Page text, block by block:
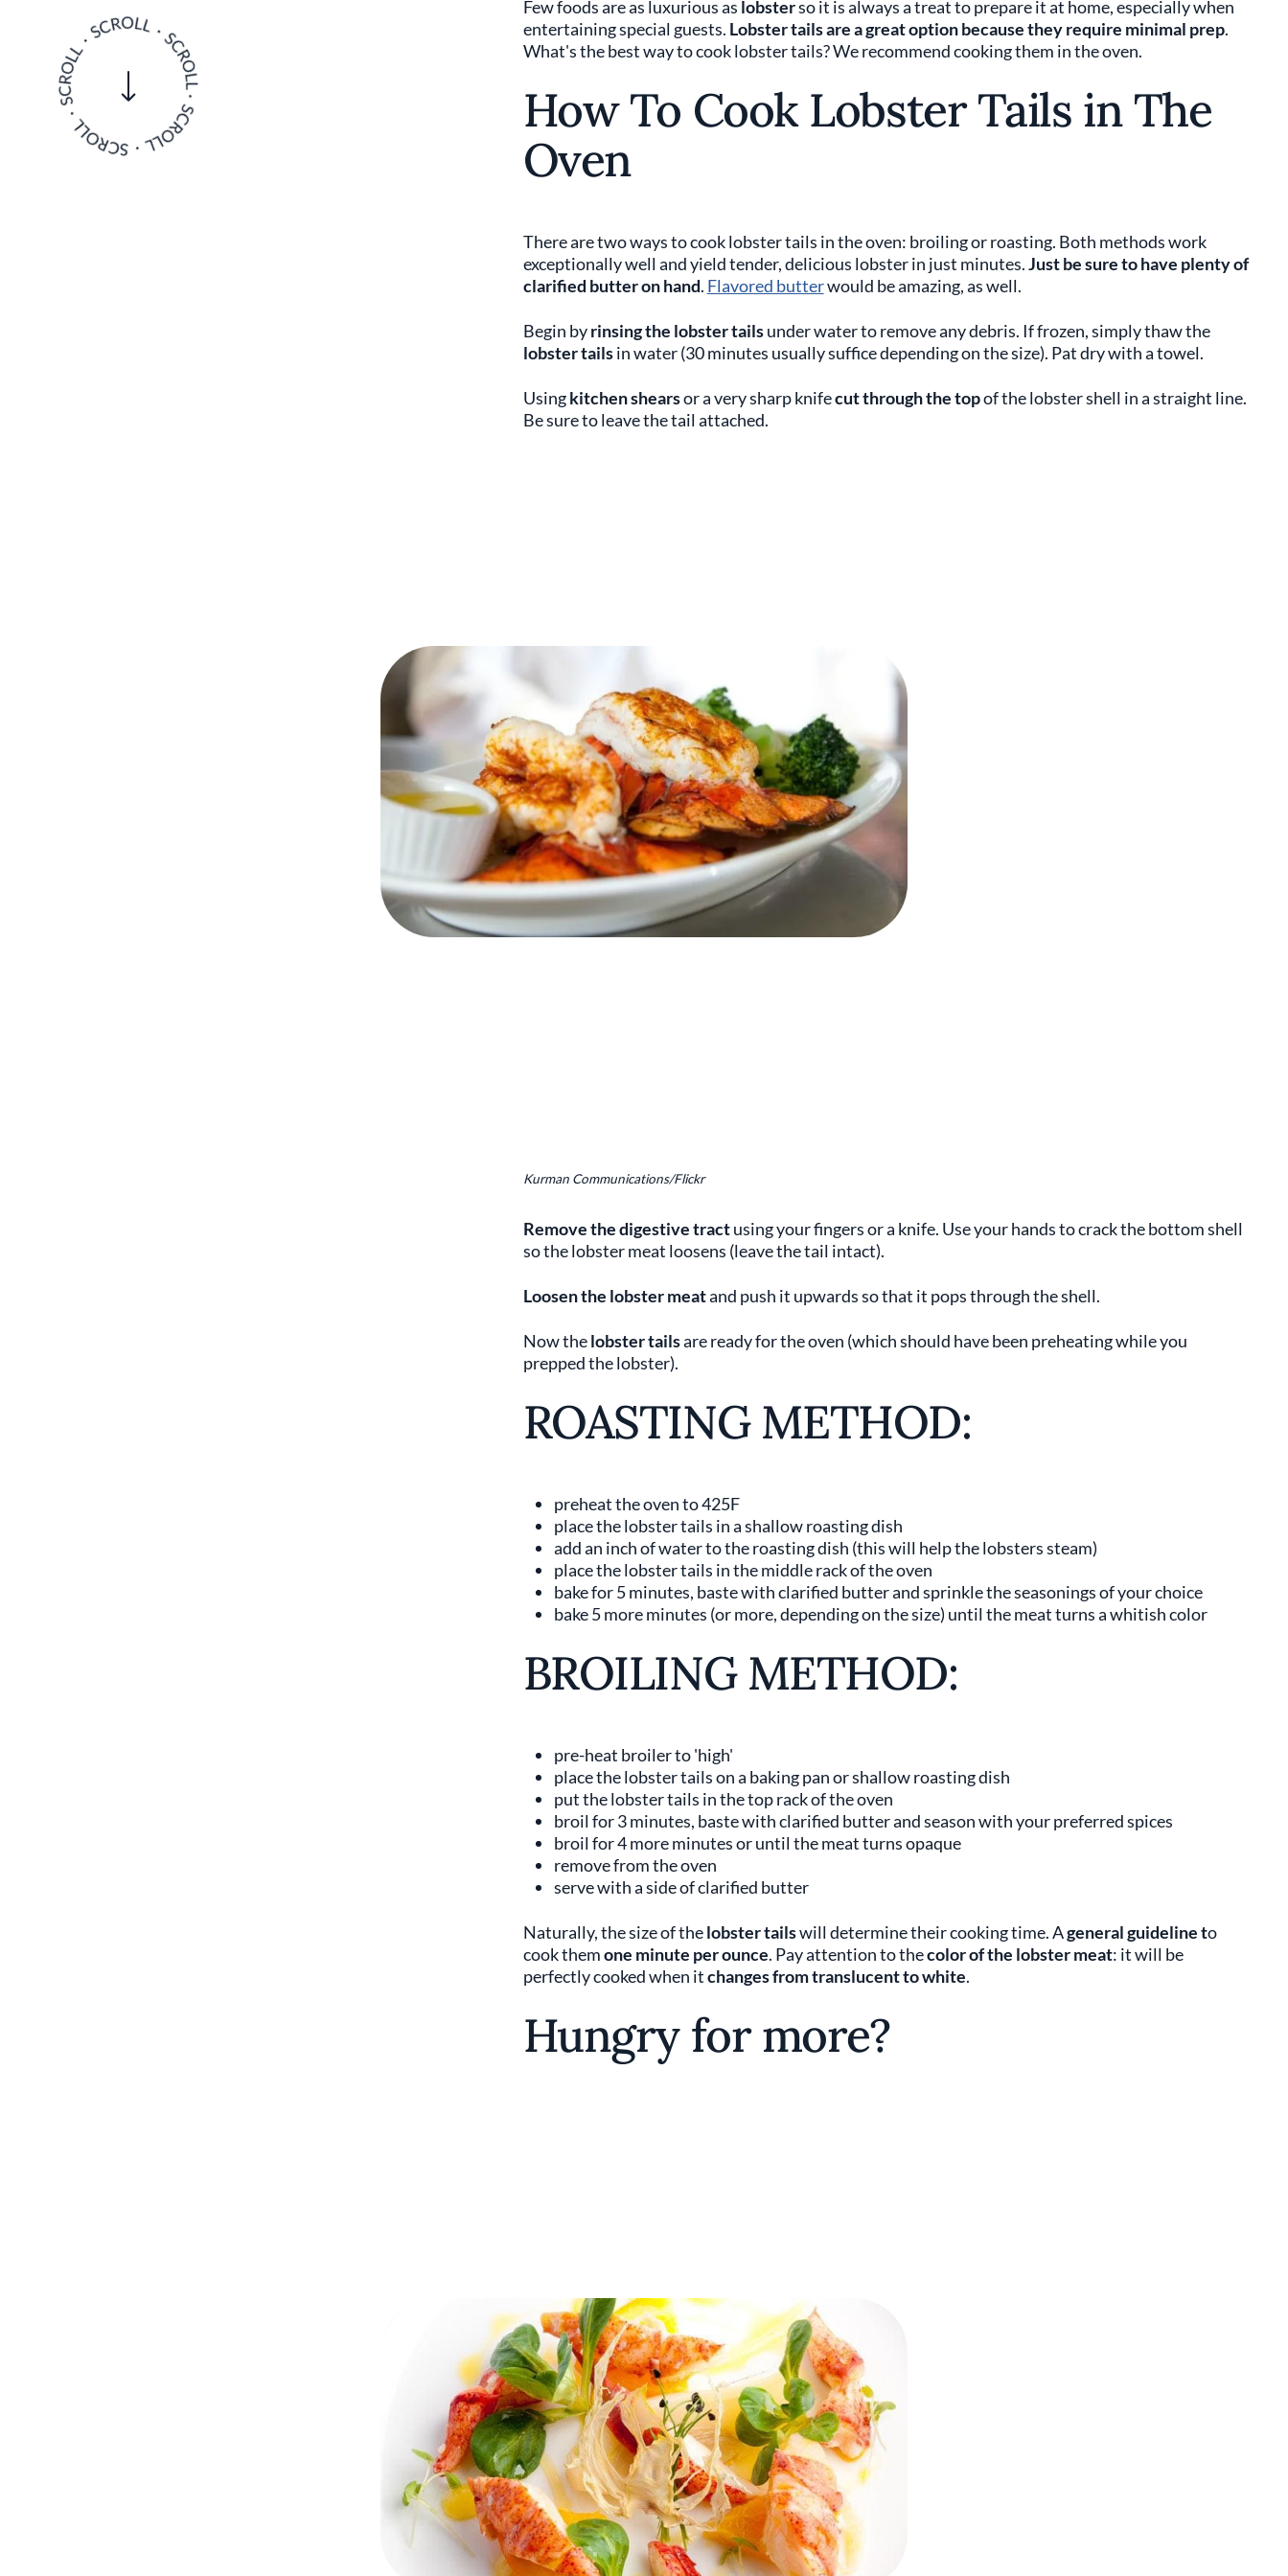
Few foods are as luxurious as lobsterso it is always a treat to prepare it at home, especially when
entertaining special guests. Lobster tails are a great option because they require minimal prep.
What's the best way to cook lobster tails? We recommend cooking them in the oven.
How To Cook Lobster Tails in The
Oven
There are two ways to cook lobster tails in the oven: broiling or roasting. Both methods work
exceptionally well and yield tender, delicious lobster in just minutes.Just be sure to have plenty of
clarified butter on hand. Flavored butterwould be amazing, as well.
Begin byrinsing the lobster tailsunder water to remove any debris. If frozen, simply thaw the
lobster tailsin water (30 minutes usually suffice depending on the size). Pat dry with a towel.
Usingkitchen shearsor a very sharp knifecut through the topof the lobster shell in a straight line.
Be sure to leave the tail attached.
Kurman Communications/Flickr
Remove the digestive tractusing your fingers or a knife. Use your hands to crack the bottom shell
so the lobster meat loosens (leave the tail intact).
Loosen the lobster meatand push it upwards so that it pops through the shell.
Now thelobster tailsare ready for the oven (which should have been preheating while you
prepped the lobster).
ROASTING METHOD:
preheat the oven to 425F
place the lobster tails in a shallow roasting dish
add an inch of water to the roasting dish (this will help the lobsters steam)
place the lobster tails in the middle rack of the oven
bake for 5 minutes, baste with clarified butter and sprinkle the seasonings of your choice
bake 5 more minutes (or more, depending on the size) until the meat turns a whitish color
BROILING METHOD:
pre-heat broiler to 'high'
place the lobster tails on a baking pan or shallow roasting dish
put the lobster tails in the top rack of the oven
broil for 3 minutes, baste with clarified butter and season with your preferred spices
broil for 4 more minutes or until the meat turns opaque
remove from the oven
serve with a side of clarified butter
Naturally, the size of thelobster tailswill determine their cooking time. Ageneral guideline to
cook themone minute per ounce. Pay attention to thecolor of the lobster meat: it will be
perfectly cooked when itchanges from translucent to white.
Hungry for more?